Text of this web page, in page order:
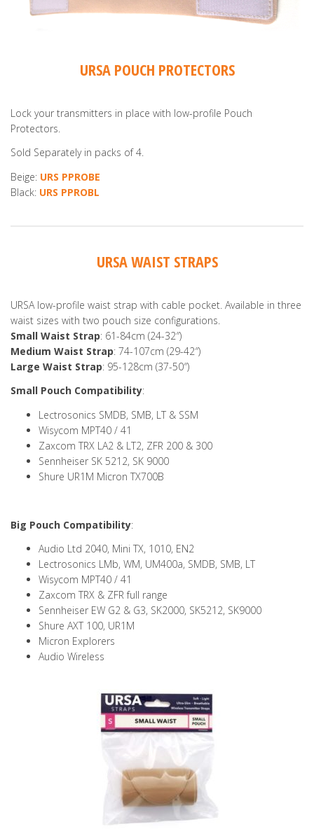
URSA POUCH PROTECTORS
Lock your transmitters in place with low-profile Pouch
Protectors.
Sold Separately in packs of 4.
Beige: URS PPROBE
Black: URS PPROBL
URSA WAIST STRAPS
URSA low-profile waist strap with cable pocket. Available in three
waist sizes with two pouch size configurations.
Small Waist Strap: 61-84cm (24-32″)
Medium Waist Strap: 74-107cm (29-42″)
Large Waist Strap: 95-128cm (37-50″)
Small Pouch Compatibility:
Lectrosonics SMDB, SMB, LT & SSM
Wisycom MPT40 / 41
Zaxcom TRX LA2 & LT2, ZFR 200 & 300
Sennheiser SK 5212, SK 9000
Shure UR1M Micron TX700B
Big Pouch Compatibility:
Audio Ltd 2040, Mini TX, 1010, EN2
Lectrosonics LMb, WM, UM400a, SMDB, SMB, LT
Wisycom MPT40 / 41
Zaxcom TRX & ZFR full range
Sennheiser EW G2 & G3, SK2000, SK5212, SK9000
Shure AXT 100, UR1M
Micron Explorers
Audio Wireless